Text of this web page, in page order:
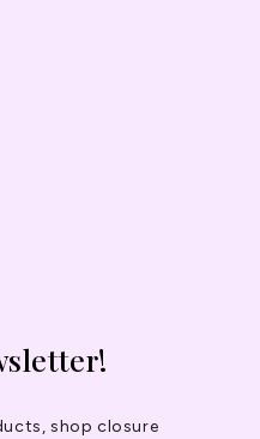
shop closure